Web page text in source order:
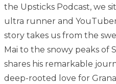
the Upsticks Podcast, we
ultra runner and
story takes us from the
Mai to the snowy peaks of
shares his remarkable
deep-rooted love for